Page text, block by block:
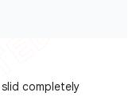
completely